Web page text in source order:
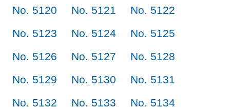
No. 5120
No. 5121
No. 5122
No. 5123
No. 5124
No. 5125
No. 5126
No. 5127
No. 5128
No. 5129
No. 5130
No. 5131
No. 5132
No. 5133
No. 5134